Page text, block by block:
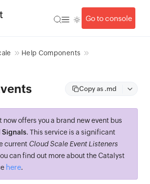
Go to console
Help Components
Copy as .md
now offers you a brand new event bus
Signals. This service is a significant
current Cloud Scale Event Listeners
can find out more about the Catalyst
here.